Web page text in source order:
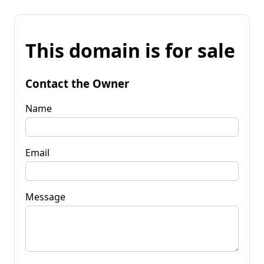
This domain is for sale
Contact the Owner
Name
Email
Message